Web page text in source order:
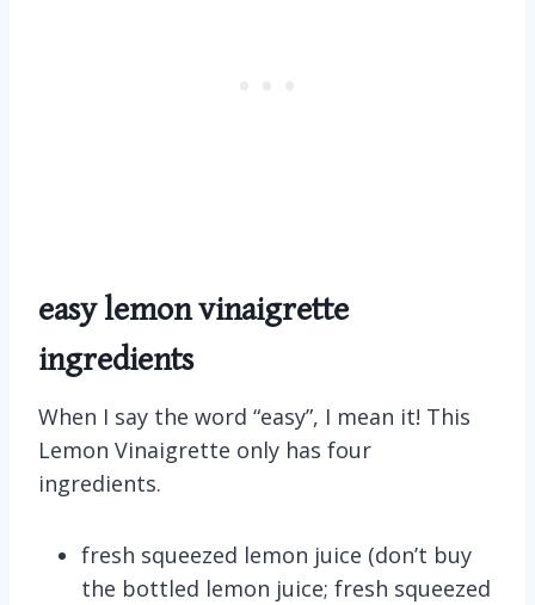
easy lemon vinaigrette
ingredients
When I say the word “easy”, I mean it! This
Lemon Vinaigrette only has four
ingredients.
fresh squeezed lemon juice (don’t buy
the bottled lemon juice; fresh squeezed